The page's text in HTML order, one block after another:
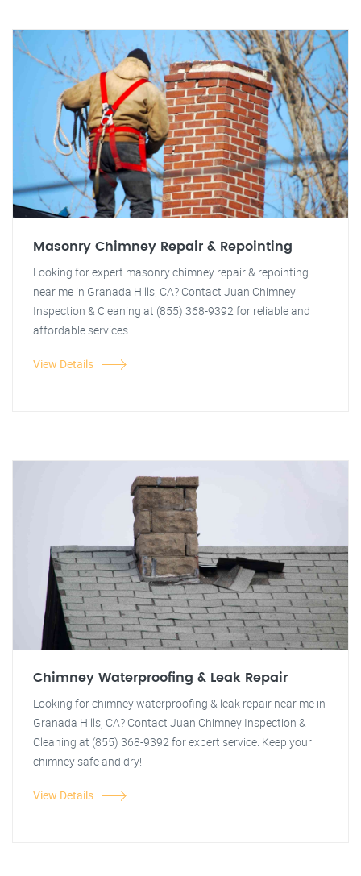
Masonry Chimney Repair & Repointing
Looking for expert masonry chimney repair & repointing
near me in Granada Hills, CA? Contact Juan Chimney
Inspection & Cleaning at (855) 368-9392 for reliable and
affordable services.
View Details
Chimney Waterproofing & Leak Repair
Looking for chimney waterproofing & leak repair near me in
Granada Hills, CA? Contact Juan Chimney Inspection &
Cleaning at (855) 368-9392 for expert service. Keep your
chimney safe and dry!
View Details